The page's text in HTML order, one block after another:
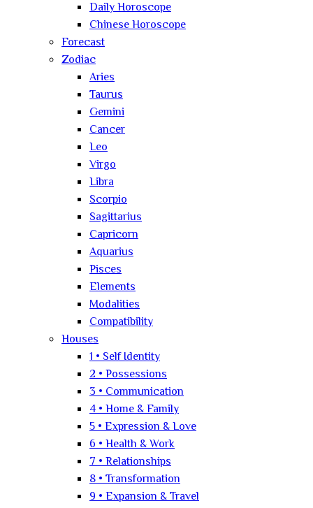
Daily Horoscope
Chinese Horoscope
Forecast
Zodiac
Aries
Taurus
Gemini
Cancer
Leo
Virgo
Libra
Scorpio
Sagittarius
Capricorn
Aquarius
Pisces
Elements
Modalities
Compatibility
Houses
1 • Self Identity
2 • Possessions
3 • Communication
4 • Home & Family
5 • Expression & Love
6 • Health & Work
7 • Relationships
8 • Transformation
9 • Expansion & Travel